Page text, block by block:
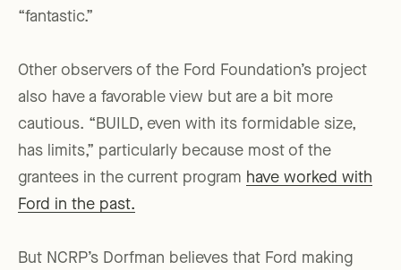
“fantastic.”
Other observers of the Ford Foundation’s project
also have a favorable view but are a bit more
cautious. “BUILD, even with its formidable size,
has limits,” particularly because most of the
grantees in the current program have worked with
Ford in the past.
But NCRP’s Dorfman believes that Ford making